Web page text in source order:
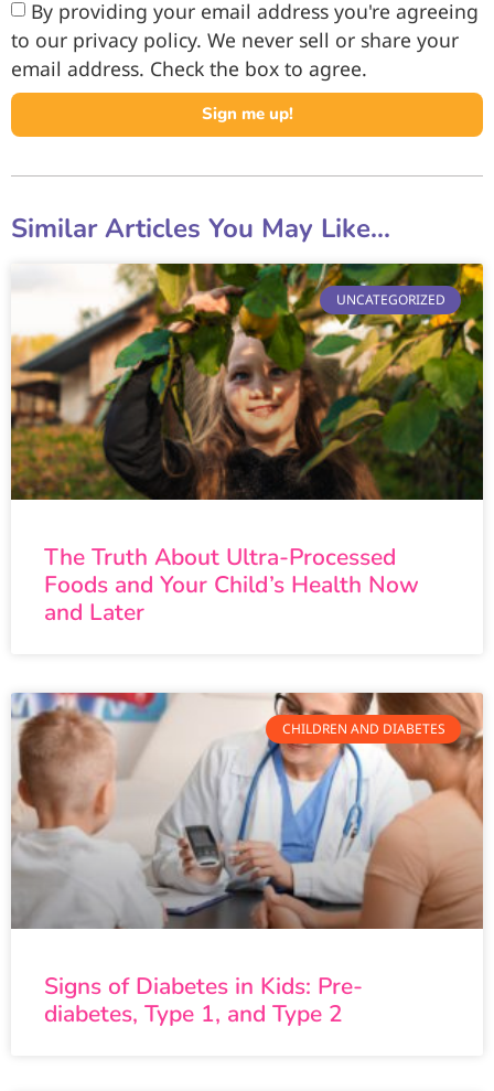
By providing your email address you're agreeing
to our privacy policy. We never sell or share your
email address. Check the box to agree.
Sign me up!
Similar Articles You May Like...
UNCATEGORIZED
The Truth About Ultra-Processed
Foods and Your Child’s Health Now
and Later
CHILDREN AND DIABETES
Signs of Diabetes in Kids: Pre-
diabetes, Type 1, and Type 2